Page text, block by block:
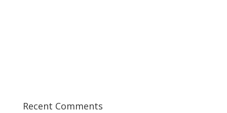
Recent Comments